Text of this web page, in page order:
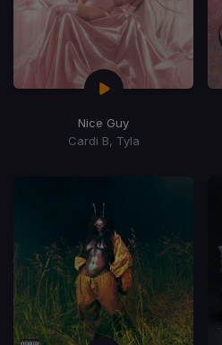
Nice Guy
Cardi B, Tyla